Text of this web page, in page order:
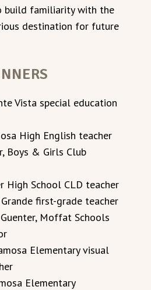
build familiarity with the
destination for future
Vista special education
High English teacher
Boys & Girls Club
High School CLD teacher
first-grade teacher
Moffat Schools
Elementary visual
Elementary